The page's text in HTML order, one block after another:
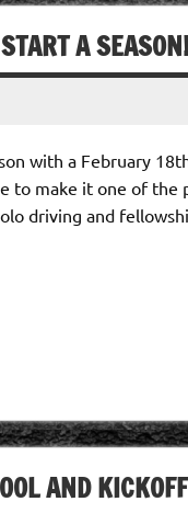
A SEASON!
with a February
to make it one of the
driving and
AND